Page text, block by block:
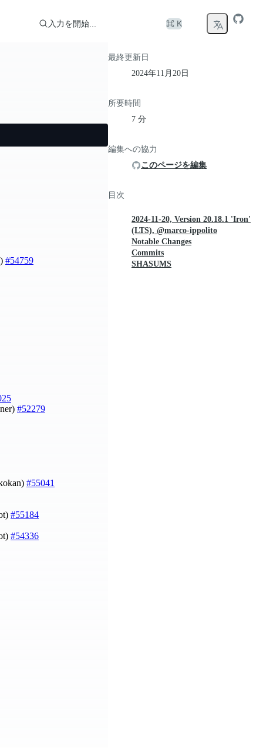
入力を開始... ⌘ K
#54759
#52279
#55041
#55184
#54336
最終更新日
2024年11月20日
所要時間
7 分
編集への協力
このページを編集
目次
2024-11-20, Version 20.18.1 'Iron'
(LTS), @marco-ippolito
Notable Changes
Commits
SHASUMS